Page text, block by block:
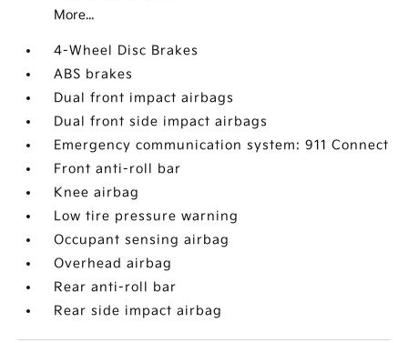
More...
4-Wheel Disc Brakes
ABS brakes
Dual front impact airbags
Dual front side impact airbags
Emergency communication system: 911 Connect
Front anti-roll bar
Knee airbag
Low tire pressure warning
Occupant sensing airbag
Overhead airbag
Rear anti-roll bar
Rear side impact airbag